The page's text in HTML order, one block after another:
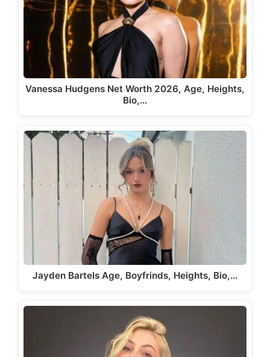
Vanessa Hudgens Net Worth 2026, Age, Heights,
Bio,…
Jayden Bartels Age, Boyfrinds, Heights, Bio,…